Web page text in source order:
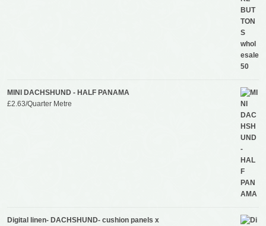
MINI DACHSHUND - HALF PANAMA
£2.63/Quarter Metre
Digital linen- DACHSHUND- cushion panels x